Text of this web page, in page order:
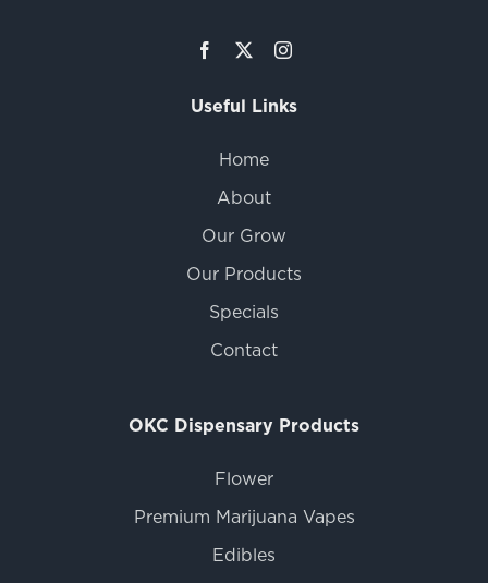
Useful Links
Home
About
Our Grow
Our Products
Specials
Contact
OKC Dispensary Products
Flower
Premium Marijuana Vapes
Edibles